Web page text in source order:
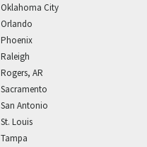
Oklahoma City
Orlando
Phoenix
Raleigh
Rogers, AR
Sacramento
San Antonio
St. Louis
Tampa